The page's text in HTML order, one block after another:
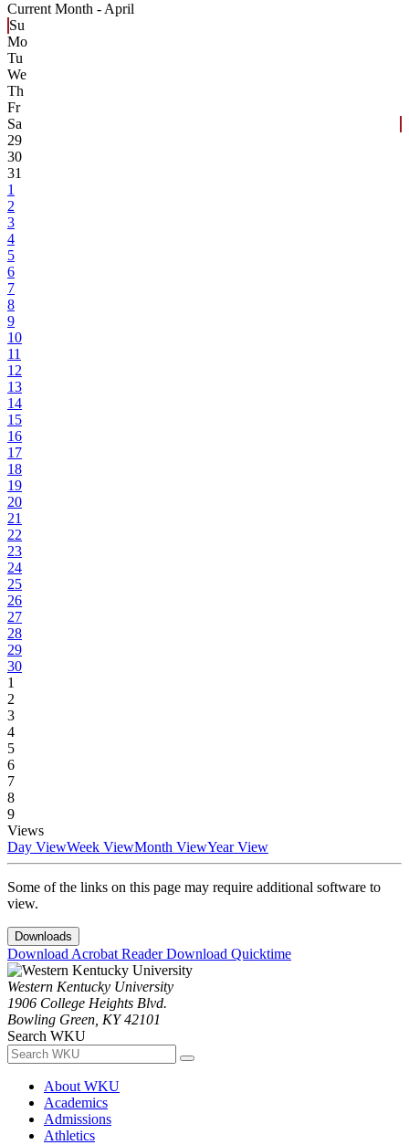
Current Month - April
Su
Mo
Tu
We
Th
Fr
Sa
29
30
31
1
2
3
4
5
6
7
8
9
10
11
12
13
14
15
16
17
18
19
20
21
22
23
24
25
26
27
28
29
30
1
2
3
4
5
6
7
8
9
Views
Day ViewWeek ViewMonth ViewYear View
Some of the links on this page may require additional software to
view.
Downloads
Download Acrobat ReaderDownload Quicktime
Western Kentucky University
1906 College Heights Blvd.
Bowling Green, KY 42101
Search WKU
About WKU
Academics
Admissions
Athletics